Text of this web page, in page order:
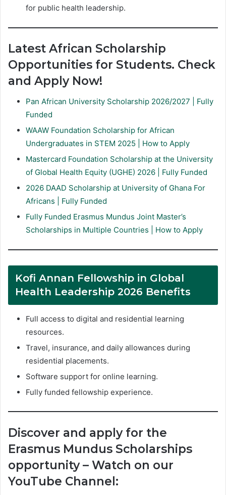
for public health leadership.
Latest African Scholarship
Opportunities for Students. Check
and Apply Now!
Pan African University Scholarship 2026/2027 | Fully
Funded
WAAW Foundation Scholarship for African
Undergraduates in STEM 2025 | How to Apply
Mastercard Foundation Scholarship at the University
of Global Health Equity (UGHE) 2026 | Fully Funded
2026 DAAD Scholarship at University of Ghana For
Africans | Fully Funded
Fully Funded Erasmus Mundus Joint Master’s
Scholarships in Multiple Countries | How to Apply
Kofi Annan Fellowship in Global
Health Leadership 2026 Benefits
Full access to digital and residential learning
resources.
Travel, insurance, and daily allowances during
residential placements.
Software support for online learning.
Fully funded fellowship experience.
Discover and apply for the
Erasmus Mundus Scholarships
opportunity – Watch on our
YouTube Channel: